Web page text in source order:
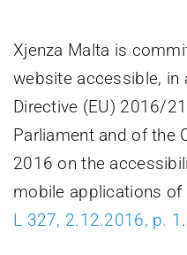
Contact Us
Xjenza Malta is
website accessible, in
Directive (EU) 2016/
Parliament and of the
2016 on the
mobile applications
L 327, 2.12.2016, p. 1